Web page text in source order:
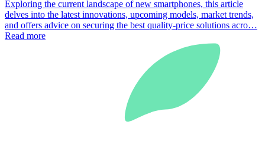
Exploring the current landscape of new smartphones, this article
delves into the latest innovations, upcoming models, market trends,
and offers advice on securing the best quality-price solutions acro…
Read more